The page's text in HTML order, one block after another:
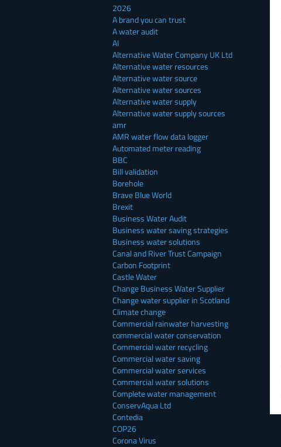
2026
A brand you can trust
A water audit
AI
Alternative Water Company UK Ltd
Alternative water resources
Alternative water source
Alternative water sources
Alternative water supply
Alternative water supply sources
amr
AMR water flow data logger
Automated meter reading
BBC
Bill validation
Borehole
Brave Blue World
Brexit
Business Water Audit
Business water saving strategies
Business water solutions
Canal and River Trust Campaign
Carbon Footprint
Castle Water
Change Business Water Supplier
Change water supplier in Scotland
Climate change
Commercial rainwater harvesting
commercial water conservation
Commercial water recycling
Commercial water saving
Commercial water services
Commercial water solutions
Complete water management
ConservAqua Ltd
Contedia
COP26
Corona Virus